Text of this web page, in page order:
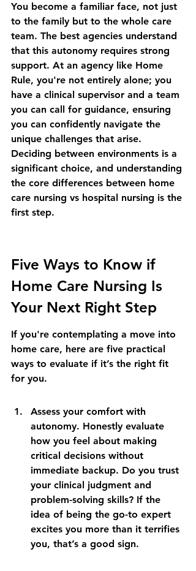
You become a familiar face, not just
to the family but to the whole care
team. The best agencies understand
that this autonomy requires strong
support. At an agency like Home
Rule, you're not entirely alone; you
have a clinical supervisor and a team
you can call for guidance, ensuring
you can confidently navigate the
unique challenges that arise.
Deciding between environments is a
significant choice, and understanding
the core differences between home
care nursing vs hospital nursing is the
first step.
Five Ways to Know if
Home Care Nursing Is
Your Next Right Step
If you're contemplating a move into
home care, here are five practical
ways to evaluate if it’s the right fit
for you.
Assess your comfort with
autonomy. Honestly evaluate
how you feel about making
critical decisions without
immediate backup. Do you trust
your clinical judgment and
problem-solving skills? If the
idea of being the go-to expert
excites you more than it terrifies
you, that’s a good sign.